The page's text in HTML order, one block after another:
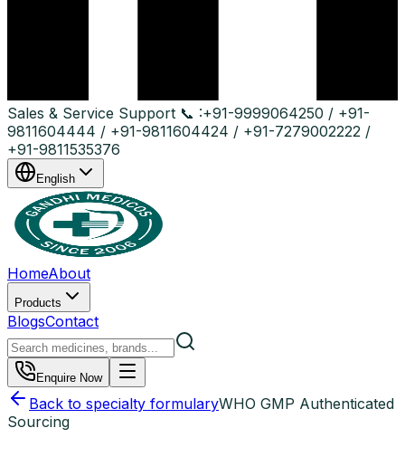
Sales & Service Support 📞 :+91-9999064250 / +91-
9811604444 / +91-9811604424 / +91-7279002222 /
+91-9811535376
English
HomeAbout
Products
BlogsContact
Enquire Now
Back to specialty formularyWHO GMP Authenticated
Sourcing